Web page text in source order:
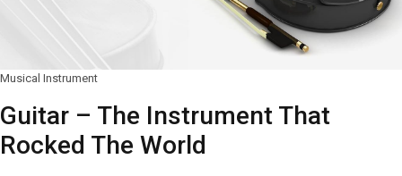
Musical Instrument
Guitar – The Instrument That
Rocked The World